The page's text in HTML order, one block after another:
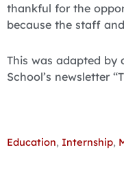
thankful for the
because the staff
This was adapted by
School’s newsletter
Education, Internship,